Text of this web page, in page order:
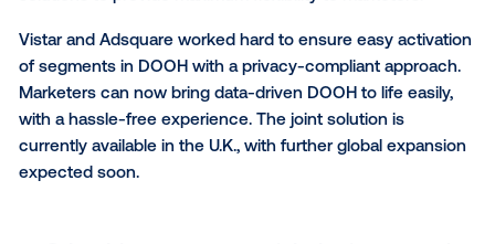
their desired audience segment.
“It’s more important than ever to have flexibility
planning out-of-home, so that marketers can build
driven campaigns that support their unique goals